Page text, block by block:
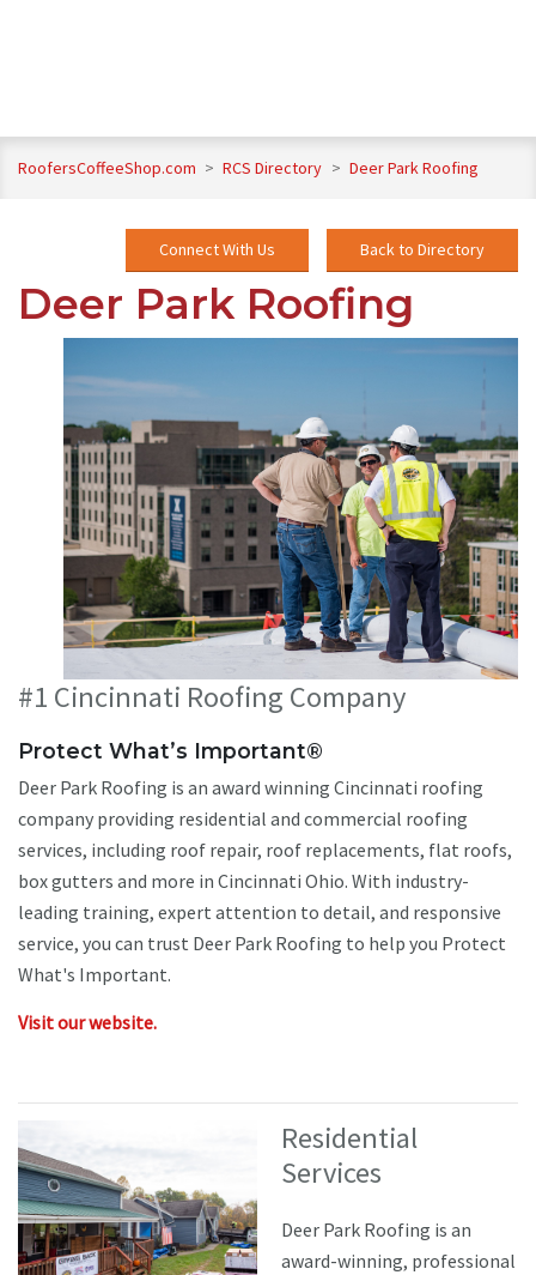
RoofersCoffeeShop.com > RCS Directory > Deer Park Roofing
Back to Directory
Connect With Us
Deer Park Roofing
#1 Cincinnati Roofing Company
Protect What’s Important®
Deer Park Roofing is an award winning Cincinnati roofing
company providing residential and commercial roofing
services, including roof repair, roof replacements, flat roofs,
box gutters and more in Cincinnati Ohio. With industry-
leading training, expert attention to detail, and responsive
service, you can trust Deer Park Roofing to help you Protect
What's Important.
Visit our website.
Residential
Services
Deer Park Roofing is an
award-winning, professional